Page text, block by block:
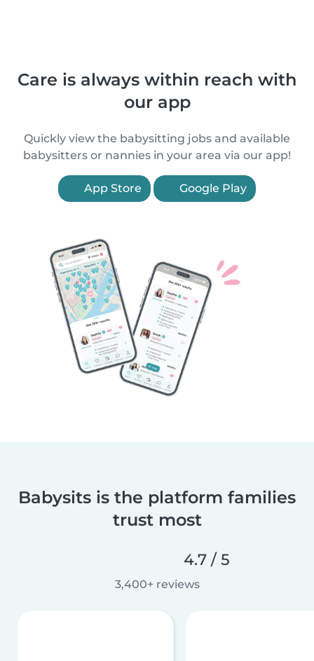
Care is always within reach with
our app
Quickly view the babysitting jobs and available
babysitters or nannies in your area via our app!
App Store Google Play
Babysits is the platform families
trust most
4.7 / 5
3,400+ reviews